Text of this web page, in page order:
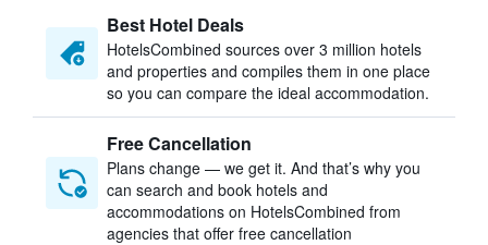
Best Hotel Deals
HotelsCombined sources over 3 million hotels
and properties and compiles them in one place
so you can compare the ideal accommodation.
Free Cancellation
Plans change — we get it. And that’s why you
can search and book hotels and
accommodations on HotelsCombined from
agencies that offer free cancellation